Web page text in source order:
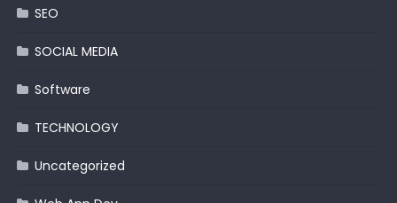
SEO
SOCIAL MEDIA
Software
TECHNOLOGY
Uncategorized